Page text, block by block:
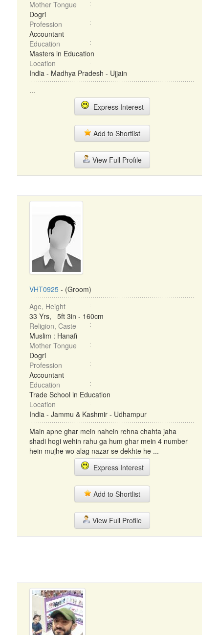
Mother Tongue
Dogri
Profession
Accountant
Education
Masters in Education
Location
India - Madhya Pradesh - Ujjain
...
Express Interest
Add to Shortlist
View Full Profile
VHT0925 - (Groom)
Age, Height
33 Yrs, 5ft 3in - 160cm
Religion, Caste
Muslim : Hanafi
Mother Tongue
Dogri
Profession
Accountant
Education
Trade School in Education
Location
India - Jammu & Kashmir - Udhampur
Main apne ghar mein nahein rehna chahta jaha
shadi hogi wehin rahu ga hum ghar mein 4 number
hein mujhe wo alag nazar se dekhte he ...
Express Interest
Add to Shortlist
View Full Profile